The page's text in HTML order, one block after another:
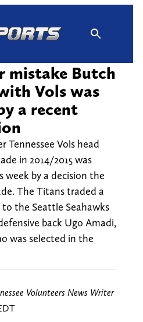
mistake Butch
Vols was
a recent
Tennessee Vols head
in 2014/2015 was
week by a decision the
The Titans traded a
the Seattle Seahawks
back Ugo Amadi,
was selected in the
Volunteers News Writer